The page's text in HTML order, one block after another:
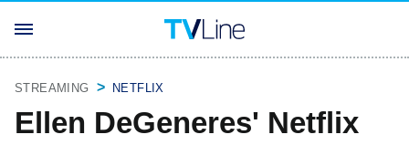
STREAMING NETFLIX
Ellen DeGeneres' Netflix